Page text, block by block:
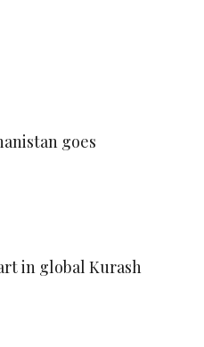
goes
in global Kurash